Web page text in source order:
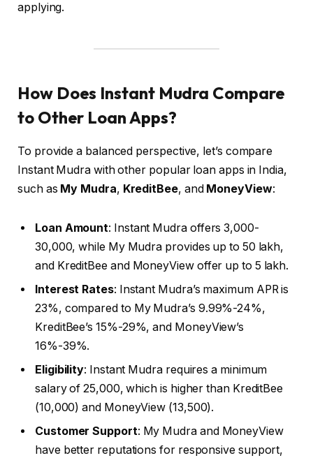
applying.
How Does Instant Mudra Compare
to Other Loan Apps?
To provide a balanced perspective, let’s compare
Instant Mudra with other popular loan apps in India,
such as My Mudra, KreditBee, and MoneyView:
Loan Amount: Instant Mudra offers ₹3,000-
₹30,000, while My Mudra provides up to ₹50 lakh,
and KreditBee and MoneyView offer up to ₹5 lakh.
Interest Rates: Instant Mudra’s maximum APR is
23%, compared to My Mudra’s 9.99%-24%,
KreditBee’s 15%-29%, and MoneyView’s
16%-39%.
Eligibility: Instant Mudra requires a minimum
salary of ₹25,000, which is higher than KreditBee
(₹10,000) and MoneyView (₹13,500).
Customer Support: My Mudra and MoneyView
have better reputations for responsive support,